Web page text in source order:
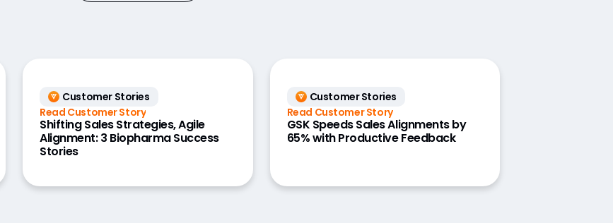
Customer Stories
Read Customer Story
Shifting Sales Strategies, Agile
Alignment: 3 Biopharma Success
Stories
Customer Stories
Read Customer Story
GSK Speeds Sales Alignments by
65% with Productive Feedback